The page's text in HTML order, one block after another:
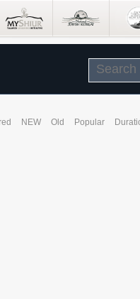
NEW Old Popular